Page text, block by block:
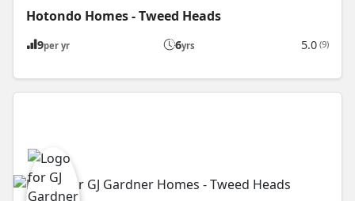
Hotondo Homes - Tweed Heads
9per yr 6yrs 5.0 (9)